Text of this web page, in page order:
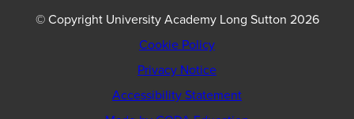
© Copyright University Academy Long Sutton 2026
Cookie Policy
Privacy Notice
Accessibility Statement